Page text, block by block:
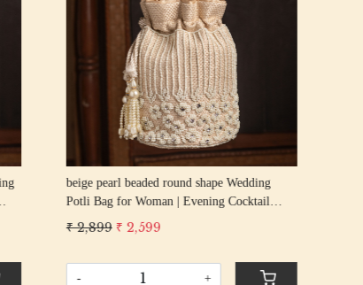
Loading...
beige pearl beaded round shape Wedding
Potli Bag for Woman | Evening Cocktail
Luxury Handcrafted Drawstring Purse Bag
₹ 2,899 ₹ 2,599
- +